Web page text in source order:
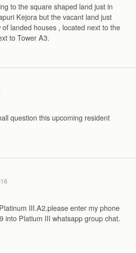
to the square shaped land just in
Kejora but the vacant land just
landed houses , located next to the
to Tower A3.
question this upcoming resident
III.A2.please enter my phone
into Platium III whatsapp group chat.